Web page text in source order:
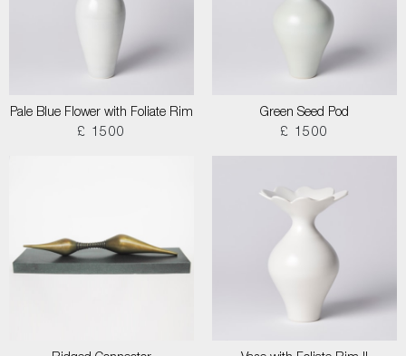
Pale Blue Flower with Foliate Rim
£ 1500
Green Seed Pod
£ 1500